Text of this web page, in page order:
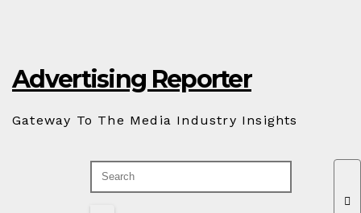
Advertising Reporter
Gateway To The Media Industry Insights